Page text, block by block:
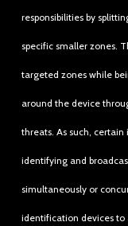
responsibilities by
specific smaller zones.
targeted zones while
around the device
threats. As such,
identifying and
simultaneously or
identification devices